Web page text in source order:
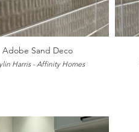
Adobe Sand Deco
Harris - Affinity Homes